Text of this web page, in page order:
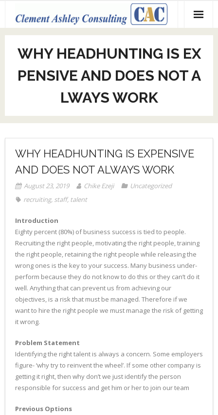
content
WHY HEADHUNTING IS EX
PENSIVE AND DOES NOT A
LWAYS WORK
WHY HEADHUNTING IS EXPENSIVE
AND DOES NOT ALWAYS WORK
August 23, 2019 Chike Ezeji
Uncategorized
recruiting, staff, talent
Introduction
Eighty percent (80%) of business success is tied to people.
Recruiting the right people, motivating the right people, training
the right people, retaining the right people while releasing the
wrong ones is the key to your success. Many business under-
perform because they do not know to do this or they can’t do it
well. Anything that can prevent us from achieving our
objectives, is a risk that must be managed. Therefore if we
want to hire the right people we must manage the risk of getting
it wrong.
Problem Statement
Identifying the right talent is always a concern. Some employers
figure- ‘why try to reinvent the wheel’. If some other company is
getting it right, then why don’t we just identify the person
responsible for success and get him or her to join our team
Previous Options